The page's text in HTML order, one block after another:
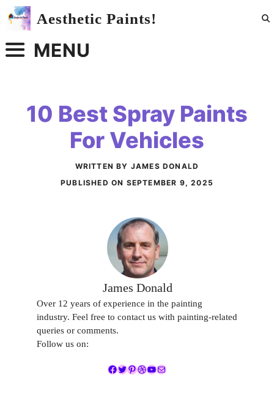
Skip
Aesthetic Paints!
MENU
10 Best Spray Paints
For Vehicles
WRITTEN BY JAMES DONALD
PUBLISHED ON SEPTEMBER 9, 2025
James Donald
Over 12 years of experience in the painting
industry. Feel free to contact us with painting-related
queries or comments.
Follow us on:
Facebook
Twitter
Pinterest
Dribbble
YouTube
Mail